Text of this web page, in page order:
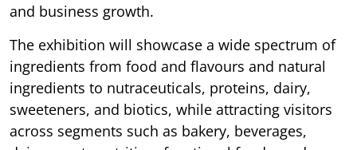
and business growth.
The exhibition will showcase a wide spectrum of
ingredients from food and flavours and natural
ingredients to nutraceuticals, proteins, dairy,
sweeteners, and biotics, while attracting visitors
across segments such as bakery, beverages,